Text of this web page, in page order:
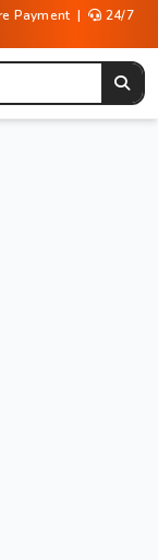
Payment |
24/7